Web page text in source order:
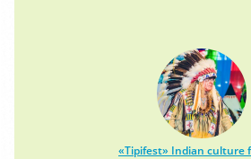
«Tipifest» Indian culture